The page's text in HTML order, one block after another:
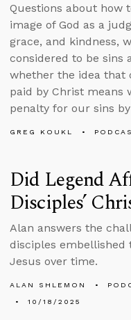
Questions about how
image of God as a
grace, and kindness,
considered to be sins
whether the idea that
paid by Christ means
penalty for our sins
GREG KOUKL
Did Legend
Disciples’
Alan answers the
disciples embellished
Jesus over time.
ALAN SHLEMON
10/18/2025